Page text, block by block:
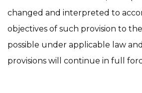
changed and interpreted to
objectives of such provision to
possible under applicable law
provisions will continue in full